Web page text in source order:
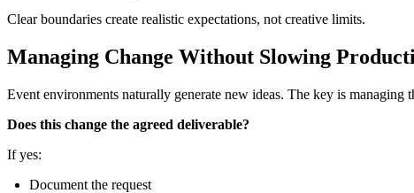
Clear boundaries create realistic expectations, not creative limits.
Managing Change Without Slowing
Event environments naturally generate new ideas. The key is
Does this change the agreed deliverable?
If yes:
Document the request